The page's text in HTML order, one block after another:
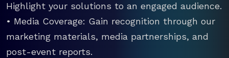
Highlight your solutions to an engaged audience.
• Media Coverage: Gain recognition through our
marketing materials, media partnerships, and
post-event reports.